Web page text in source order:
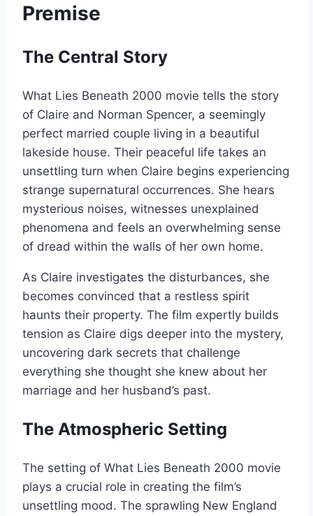
Premise
The Central Story
What Lies Beneath 2000 movie tells the story
of Claire and Norman Spencer, a seemingly
perfect married couple living in a beautiful
lakeside house. Their peaceful life takes an
unsettling turn when Claire begins experiencing
strange supernatural occurrences. She hears
mysterious noises, witnesses unexplained
phenomena and feels an overwhelming sense
of dread within the walls of her own home.
As Claire investigates the disturbances, she
becomes convinced that a restless spirit
haunts their property. The film expertly builds
tension as Claire digs deeper into the mystery,
uncovering dark secrets that challenge
everything she thought she knew about her
marriage and her husband’s past.
The Atmospheric Setting
The setting of What Lies Beneath 2000 movie
plays a crucial role in creating the film’s
unsettling mood. The sprawling New England